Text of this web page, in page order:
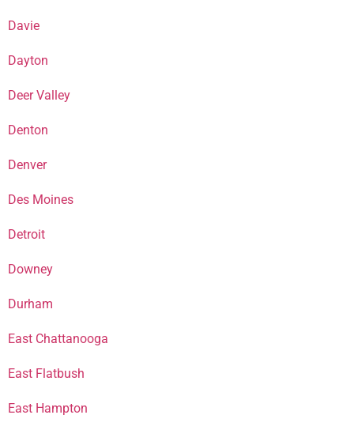
Davie
Dayton
Deer Valley
Denton
Denver
Des Moines
Detroit
Downey
Durham
East Chattanooga
East Flatbush
East Hampton